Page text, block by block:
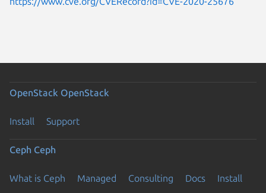
OpenStack OpenStack
Install Support
Ceph Ceph
What is Ceph Managed Consulting Docs Install